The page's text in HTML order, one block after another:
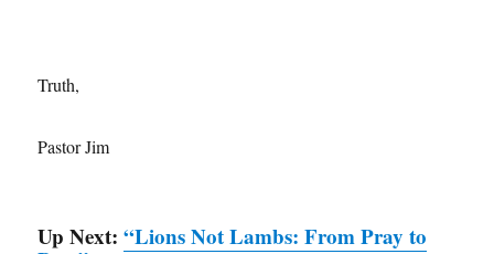
Truth,
Pastor Jim
Up Next:“Lions Not Lambs: From Pray to